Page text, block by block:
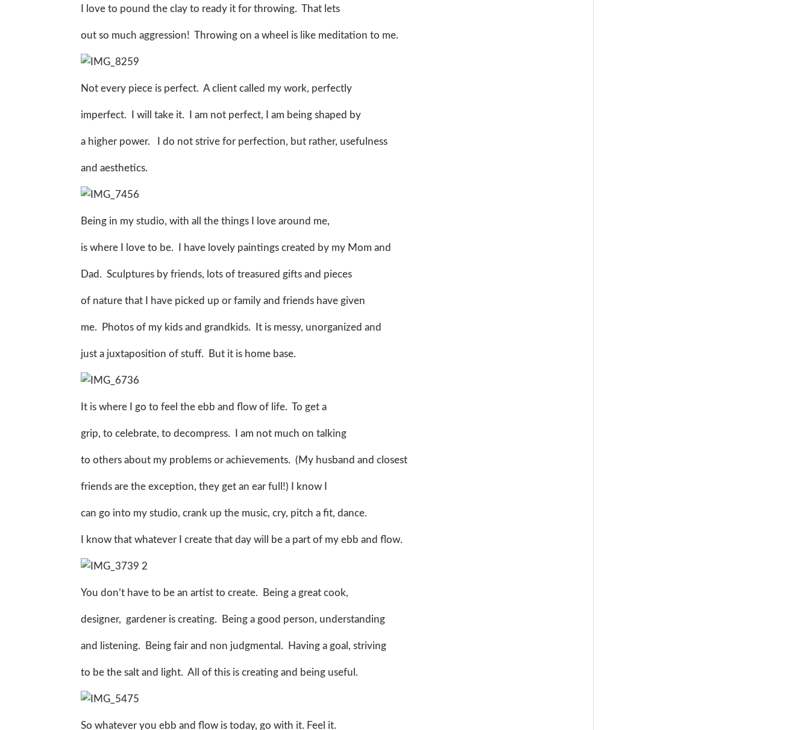
I love to pound the clay to ready it for throwing. That lets
out so much aggression! Throwing on a wheel is like meditation to me.
Not every piece is perfect. A client called my work, perfectly
imperfect. I will take it. I am not perfect, I am being shaped by
a higher power. I do not strive for perfection, but rather, usefulness
and aesthetics.
Being in my studio, with all the things I love around me,
is where I love to be. I have lovely paintings created by my Mom and
Dad. Sculptures by friends, lots of treasured gifts and pieces
of nature that I have picked up or family and friends have given
me. Photos of my kids and grandkids. It is messy, unorganized and
just a juxtaposition of stuff. But it is home base.
It is where I go to feel the ebb and flow of life. To get a
grip, to celebrate, to decompress. I am not much on talking
to others about my problems or achievements. (My husband and closest
friends are the exception, they get an ear full!) I know I
can go into my studio, crank up the music, cry, pitch a fit, dance.
I know that whatever I create that day will be a part of my ebb and flow.
You don’t have to be an artist to create. Being a great cook,
designer, gardener is creating. Being a good person, understanding
and listening. Being fair and non judgmental. Having a goal, striving
to be the salt and light. All of this is creating and being useful.
So whatever you ebb and flow is today, go with it. Feel it.